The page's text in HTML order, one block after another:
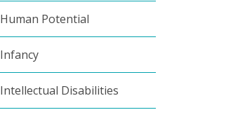
Human Potential
Infancy
Intellectual Disabilities